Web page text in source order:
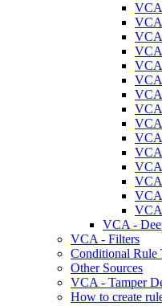
VCA
VCA
VCA
VCA
VCA
VCA
VCA
VCA
VCA
VCA
VCA -
VCA - Filters
Conditional Rule
Other Sources
VCA - Tamper
How to create